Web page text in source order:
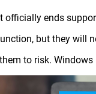
officially ends
but they will
to risk.